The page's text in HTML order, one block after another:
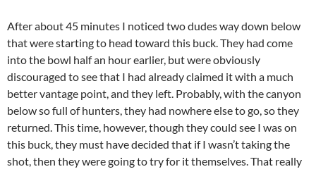
After about 45 minutes I noticed two dudes way down below
that were starting to head toward this buck. They had come
into the bowl half an hour earlier, but were obviously
discouraged to see that I had already claimed it with a much
better vantage point, and they left. Probably, with the canyon
below so full of hunters, they had nowhere else to go, so they
returned. This time, however, though they could see I was on
this buck, they must have decided that if I wasn’t taking the
shot, then they were going to try for it themselves. That really